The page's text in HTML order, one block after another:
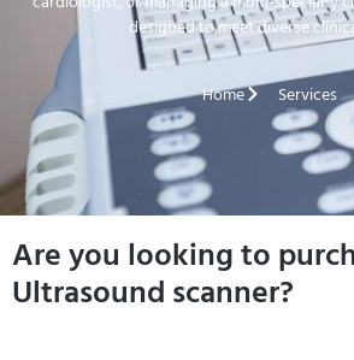
designed to meet diverse
Home Services
Are you looking to
Ultrasound scanner?